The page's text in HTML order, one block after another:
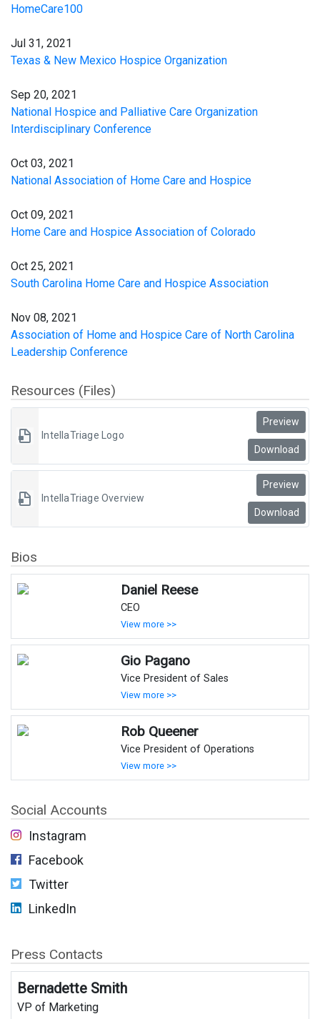
HomeCare100
Jul 31, 2021
Texas & New Mexico Hospice Organization
Sep 20, 2021
National Hospice and Palliative Care Organization
Interdisciplinary Conference
Oct 03, 2021
National Association of Home Care and Hospice
Oct 09, 2021
Home Care and Hospice Association of Colorado
Oct 25, 2021
South Carolina Home Care and Hospice Association
Nov 08, 2021
Association of Home and Hospice Care of North Carolina
Leadership Conference
Resources (Files)
IntellaTriage Logo
Preview
Download
IntellaTriage Overview
Preview
Download
Bios
Daniel Reese
CEO
View more >>
Gio Pagano
Vice President of Sales
View more >>
Rob Queener
Vice President of Operations
View more >>
Social Accounts
Instagram
Facebook
Twitter
LinkedIn
Press Contacts
Bernadette Smith
VP of Marketing